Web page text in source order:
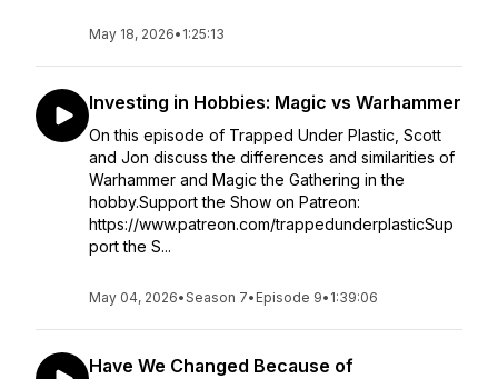
May 18, 2026• 1:25:13
Investing in Hobbies: Magic vs Warhammer
On this episode of Trapped Under Plastic, Scott
and Jon discuss the differences and similarities of
Warhammer and Magic the Gathering in the
hobby.Support the Show on Patreon:
https://www.patreon.com/trappedunderplasticSup
port the S...
May 04, 2026•Season 7• Episode 9• 1:39:06
Have We Changed Because of